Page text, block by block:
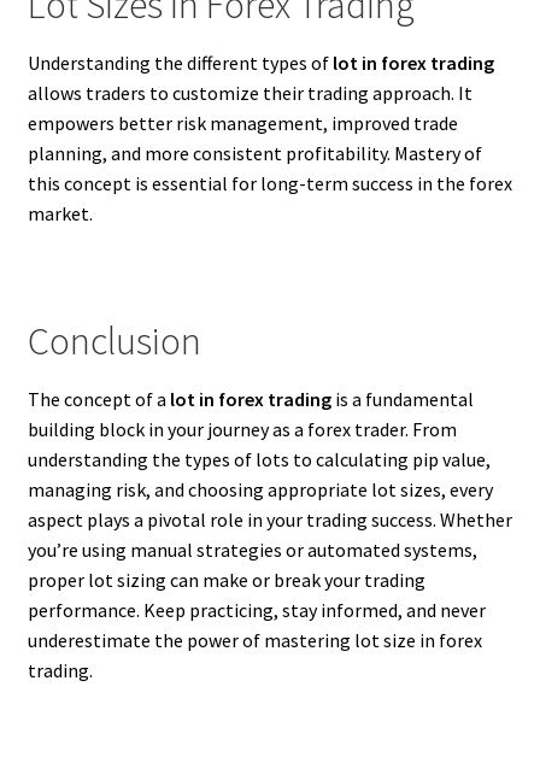
Understanding the different types of lot in forex trading
allows traders to customize their trading approach. It
empowers better risk management, improved trade
planning, and more consistent profitability. Mastery of
this concept is essential for long-term success in the forex
market.
Conclusion
The concept of a lot in forex tradingis a fundamental
building block in your journey as a forex trader. From
understanding the types of lots to calculating pip value,
managing risk, and choosing appropriate lot sizes, every
aspect plays a pivotal role in your trading success. Whether
you’re using manual strategies or automated systems,
proper lot sizing can make or break your trading
performance. Keep practicing, stay informed, and never
underestimate the power of mastering lot size in forex
trading.